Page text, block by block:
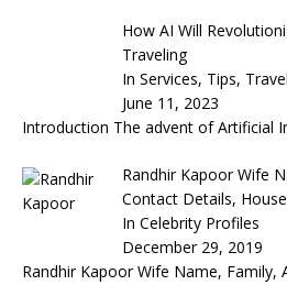
How AI Will
Traveling
In Services, Tips, Travel
June 11, 2023
Introduction The advent of Artificial
Randhir Kapoor Wife
Contact Details,
In Celebrity Profiles
December 29, 2019
Randhir Kapoor Wife Name, Family,